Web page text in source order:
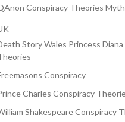
Conspiracy Theories Myth
Story Wales Princess
Conspiracy
Charles Conspiracy
Shakespeare Conspiracy